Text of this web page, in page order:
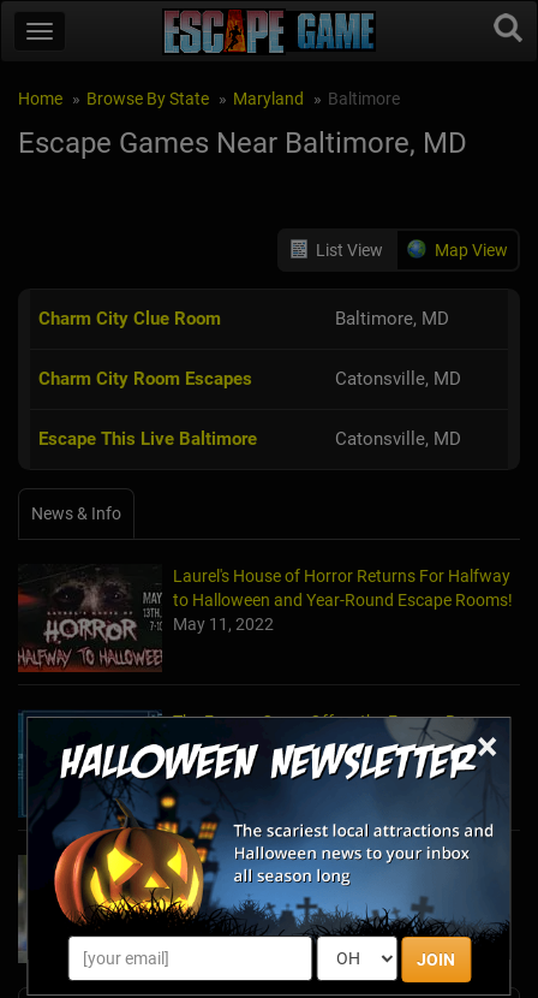
×
JOIN
Home Browse By State Maryland Baltimore
Escape Games Near Baltimore, MD
List View Map View
Charm City Clue Room Baltimore, MD
Charm City Room Escapes Catonsville, MD
Escape This Live Baltimore Catonsville, MD
News & Info
Laurel's House of Horror Returns For Halfway
to Halloween and Year-Round Escape Rooms!
May 11, 2022
The Escape Game Offers the Escape Room
Experience in the Comfort of Home
Apr 15, 2020
Team Building Company Introduces "Cyber
Sleuths" to Address Social Distancing
Mandates
Apr 13, 2020